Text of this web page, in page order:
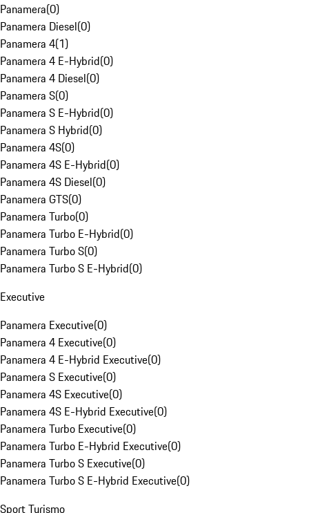
Panamera(0)
Panamera Diesel(0)
Panamera 4(1)
Panamera 4 E-Hybrid(0)
Panamera 4 Diesel(0)
Panamera S(0)
Panamera S E-Hybrid(0)
Panamera S Hybrid(0)
Panamera 4S(0)
Panamera 4S E-Hybrid(0)
Panamera 4S Diesel(0)
Panamera GTS(0)
Panamera Turbo(0)
Panamera Turbo E-Hybrid(0)
Panamera Turbo S(0)
Panamera Turbo S E-Hybrid(0)
Executive
Panamera Executive(0)
Panamera 4 Executive(0)
Panamera 4 E-Hybrid Executive(0)
Panamera S Executive(0)
Panamera 4S Executive(0)
Panamera 4S E-Hybrid Executive(0)
Panamera Turbo Executive(0)
Panamera Turbo E-Hybrid Executive(0)
Panamera Turbo S Executive(0)
Panamera Turbo S E-Hybrid Executive(0)
Sport Turismo